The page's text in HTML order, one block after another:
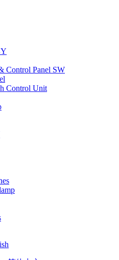
Control Panel SW
Control Unit